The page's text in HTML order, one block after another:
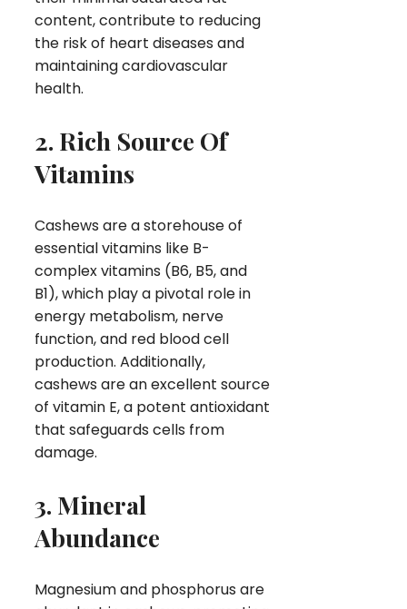
content, contribute to reducing
the risk of heart diseases and
maintaining cardiovascular
health.
2. Rich Source Of
Vitamins
Cashews are a storehouse of
essential vitamins like B-
complex vitamins (B6, B5, and
B1), which play a pivotal role in
energy metabolism, nerve
function, and red blood cell
production. Additionally,
cashews are an excellent source
of vitamin E, a potent antioxidant
that safeguards cells from
damage.
3. Mineral
Abundance
Magnesium and phosphorus are